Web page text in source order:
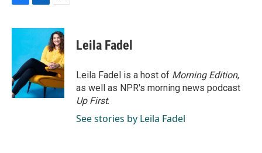
c
o
o
k
n
e
d
I
n
a
i
l
Leila Fadel
Leila Fadel is a host of Morning Edition,
as well as NPR's morning news podcast
Up First.
See stories by Leila Fadel